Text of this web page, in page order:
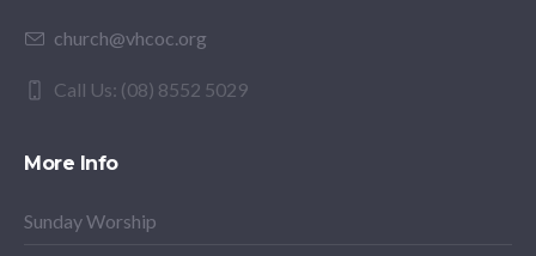
church@vhcoc.org
Call Us: (08) 8552 5029
More Info
Sunday Worship